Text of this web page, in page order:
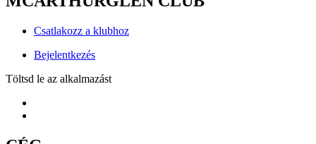
Csatlakozz a klubhoz
Bejelentkezés
Töltsd le az alkalmazást